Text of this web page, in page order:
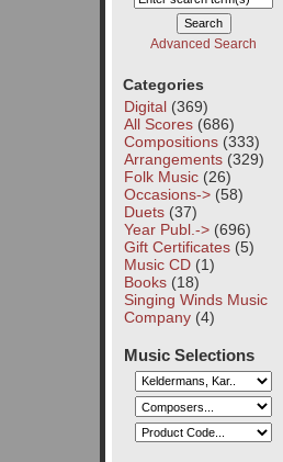
Advanced Search
Categories
Digital(369)
All Scores(686)
Compositions(333)
Arrangements(329)
Folk Music(26)
Occasions->(58)
Duets(37)
Year Publ.->(696)
Gift Certificates(5)
Music CD(1)
Books(18)
Singing Winds Music
Company(4)
Music Selections